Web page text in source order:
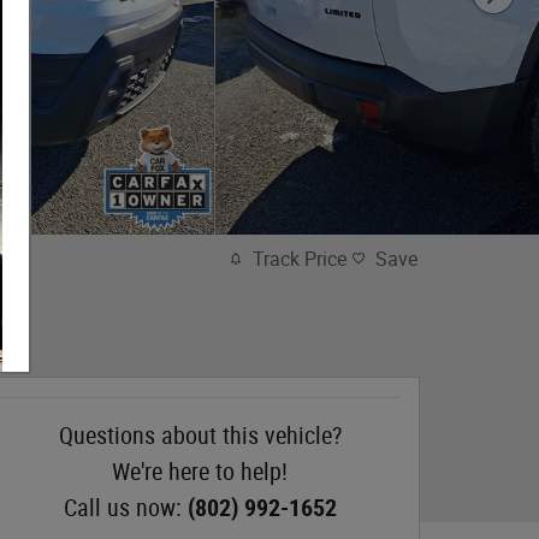
Track Price Save
Questions about this vehicle?
We're here to help!
Call us now: (802) 992-1652